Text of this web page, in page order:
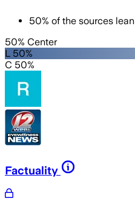
50% of the sources lean
50% Center
L 50%
C 50%
Factuality